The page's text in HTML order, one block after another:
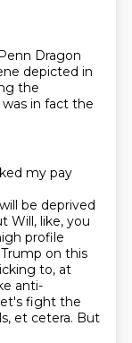
Dragon
depicted in
the
in fact the
my pay
be deprived
Will, like, you
profile
on this
to, at
anti-
fight the
et cetera. But